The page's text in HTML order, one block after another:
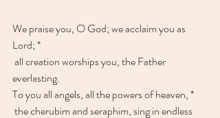
We praise you, O God; we acclaim you as
Lord; *
everlasting.
To you all angels, all the powers of heaven, *